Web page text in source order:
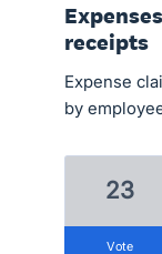
receipts
Expense
by
23
vote